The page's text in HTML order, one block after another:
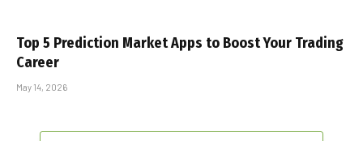
Top 5 Prediction Market Apps to Boost Your Trading
Career
May 14, 2026